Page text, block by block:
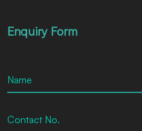
Enquiry Form